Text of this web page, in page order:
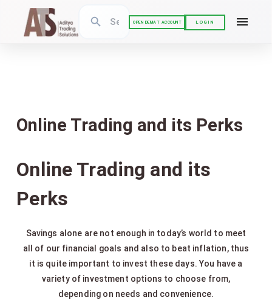
OPEN DEMAT ACCOUNT LOGIN
Online Trading and its Perks
Online Trading and its
Perks
Savings alone are not enough in today’s world to meet
all of our financial goals and also to beat inflation, thus
it is quite important to invest these days. You have a
variety of investment options to choose from,
depending on needs and convenience.